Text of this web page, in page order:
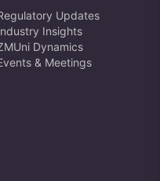
Updates
Insights
Dynamics
& Meetings